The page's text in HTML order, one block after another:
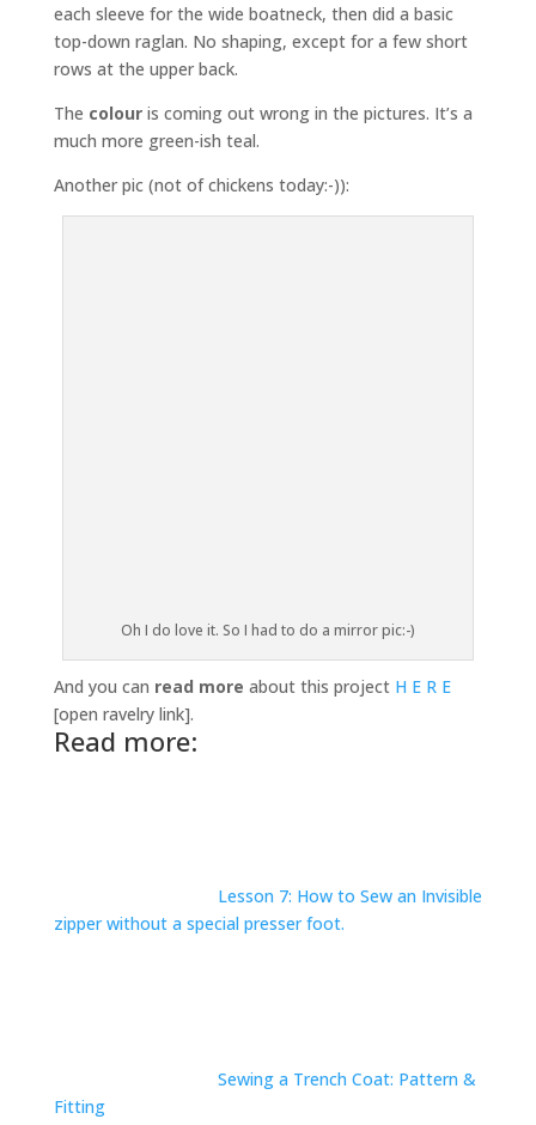
each sleeve for the wide boatneck, then did a basic
top-down raglan. No shaping, except for a few short
rows at the upper back.
The colouris coming out wrong in the pictures. It’s a
much more green-ish teal.
Another pic (not of chickens today:-)):
Oh I do love it. So I had to do a mirror pic:-)
And you can read more about this project H E R E
[open ravelry link].
Read more:
Lesson 7: How to Sew an Invisible
zipper without a special presser foot.
Sewing a Trench Coat: Pattern &
Fitting